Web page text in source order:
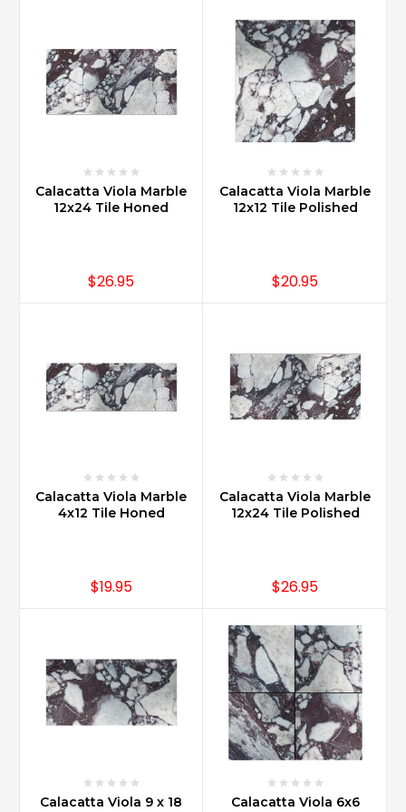
Calacatta Viola Marble
12x24 Tile Honed
$26.95
Calacatta Viola Marble
12x12 Tile Polished
$20.95
Calacatta Viola Marble
4x12 Tile Honed
$19.95
Calacatta Viola Marble
12x24 Tile Polished
$26.95
Calacatta Viola 9 x 18
Calacatta Viola 6x6